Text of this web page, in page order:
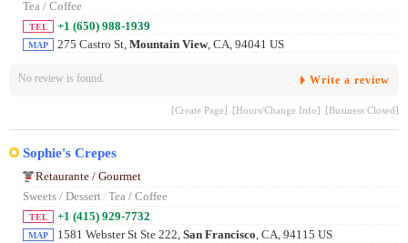
Tea / Coffee
TEL +1 (650) 988-1939
MAP 275 Castro St, Mountain View, CA, 94041 US
No review is found. Write a review
[Create Page] [Hours/Change Info] [Business Closed]
Sophie's Crepes
Retaurante / Gourmet
Sweets / Dessert / Tea / Coffee
TEL +1 (415) 929-7732
MAP 1581 Webster St Ste 222, San Francisco , CA, 94115 US